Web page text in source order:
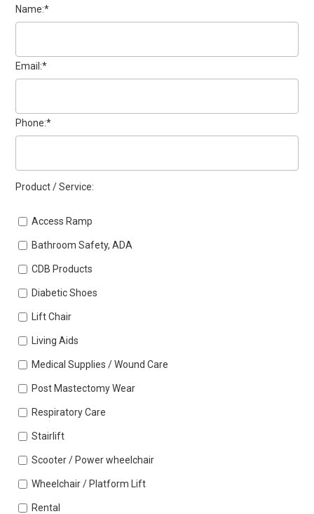
Name:*
Email:*
Phone:*
Product / Service:
Access Ramp
Bathroom Safety, ADA
CDB Products
Diabetic Shoes
Lift Chair
Living Aids
Medical Supplies / Wound Care
Post Mastectomy Wear
Respiratory Care
Stairlift
Scooter / Power wheelchair
Wheelchair / Platform Lift
Rental